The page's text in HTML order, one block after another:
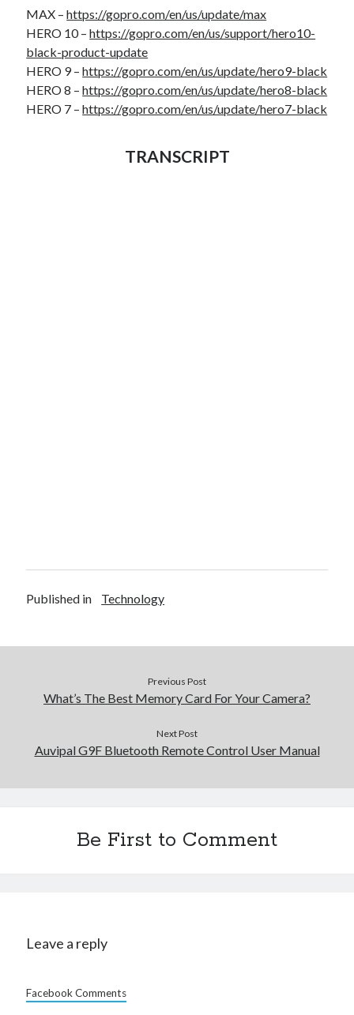
MAX –https://gopro.com/en/us/update/max
HERO 10 –https://gopro.com/en/us/support/hero10-
black-product-update
HERO 9 –https://gopro.com/en/us/update/hero9-black
HERO 8 –https://gopro.com/en/us/update/hero8-black
HERO 7 –https://gopro.com/en/us/update/hero7-black
TRANSCRIPT
Published in Technology
Previous Post
What’s The Best Memory Card For Your Camera?
Next Post
Auvipal G9F Bluetooth Remote Control User Manual
Be First to Comment
Leave a reply
Facebook Comments